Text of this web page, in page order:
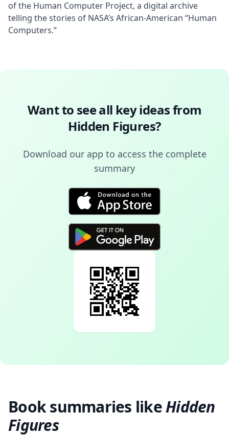
of the Human Computer Project, a digital archive
telling the stories of NASA’s African-American “Human
Computers.”
Want to see all key ideas from
Hidden Figures?
Download our app to access the complete
summary
Book summaries likeHidden
Figures